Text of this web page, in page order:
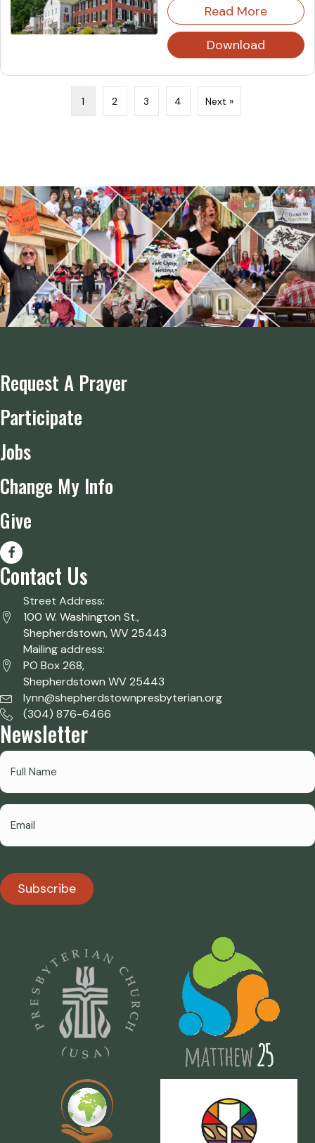
Read More
Download
1 2 3 4 Next »
Request A Prayer
Participate
Jobs
Change My Info
Give
Contact Us
Street Address:
100 W. Washington St.,
Shepherdstown, WV 25443
Mailing address:
PO Box 268,
Shepherdstown WV 25443
lynn@shepherdstownpresbyterian.org
(304) 876-6466
Newsletter
Subscribe